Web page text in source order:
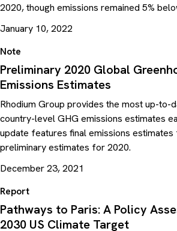
2020, though emissions remained 5%
January 10, 2022
Note
Preliminary 2020 Global
Emissions Estimates
Rhodium Group provides the most up-to-
country-level GHG emissions estimates
update features final emissions
preliminary estimates for 2020.
December 23, 2021
Report
Pathways to Paris: A Policy
2030 US Climate Target